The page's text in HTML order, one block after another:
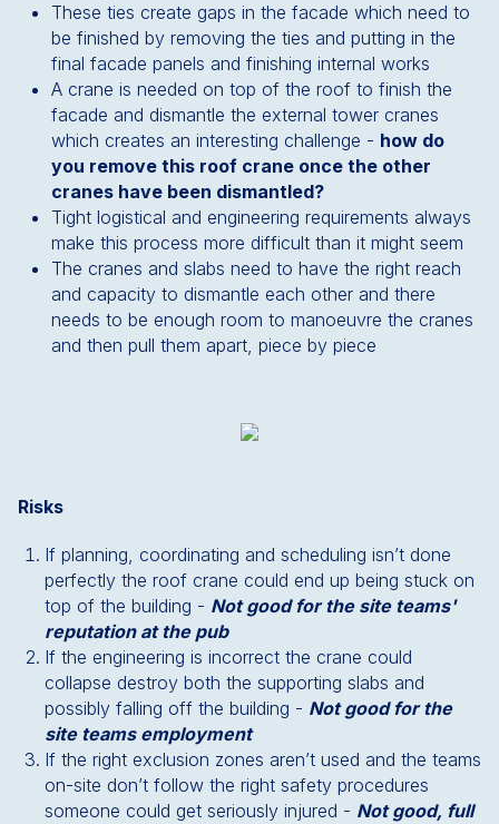
These ties create gaps in the facade which need to
be finished by removing the ties and putting in the
final facade panels and finishing internal works
A crane is needed on top of the roof to finish the
facade and dismantle the external tower cranes
which creates an interesting challenge - how do
you remove this roof crane once the other
cranes have been dismantled?
Tight logistical and engineering requirements always
make this process more difficult than it might seem
The cranes and slabs need to have the right reach
and capacity to dismantle each other and there
needs to be enough room to manoeuvre the cranes
and then pull them apart, piece by piece
Risks
If planning, coordinating and scheduling isn’t done
perfectly the roof crane could end up being stuck on
top of the building - Not good for the site teams'
reputation at the pub
If the engineering is incorrect the crane could
collapse destroy both the supporting slabs and
possibly falling off the building - Not good for the
site teams employment
If the right exclusion zones aren’t used and the teams
on-site don’t follow the right safety procedures
someone could get seriously injured - Not good, full